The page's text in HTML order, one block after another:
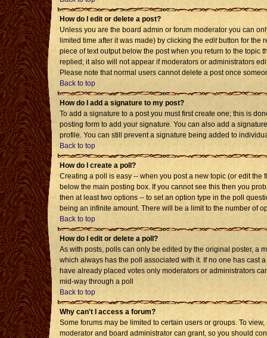
How do I edit or delete a post?
Unless you are the board admin or forum moderator you can
limited time after it was made) by clicking the editbutton for the
piece of text output below the post when you return to the topic
replied; it also will not appear if moderators or administrators
Please note that normal users cannot delete a post once
Back to top
How do I add a signature to my post?
To add a signature to a post you must first create one; this is
posting form to add your signature. You can also add a
profile. You can still prevent a signature being added to
Back to top
How do I create a poll?
Creating a poll is easy -- when you post a new topic (or edit
below the main posting box. If you cannot see this then you
then at least two options -- to set an option type in the poll
being an infinite amount. There will be a limit to the number of
Back to top
How do I edit or delete a poll?
As with posts, polls can only be edited by the original poster, a
which always has the poll associated with it. If no one has cast
have already placed votes only moderators or administrators
mid-way through a poll
Back to top
Why can't I access a forum?
Some forums may be limited to certain users or groups. To
moderator and board administrator can grant, so you should